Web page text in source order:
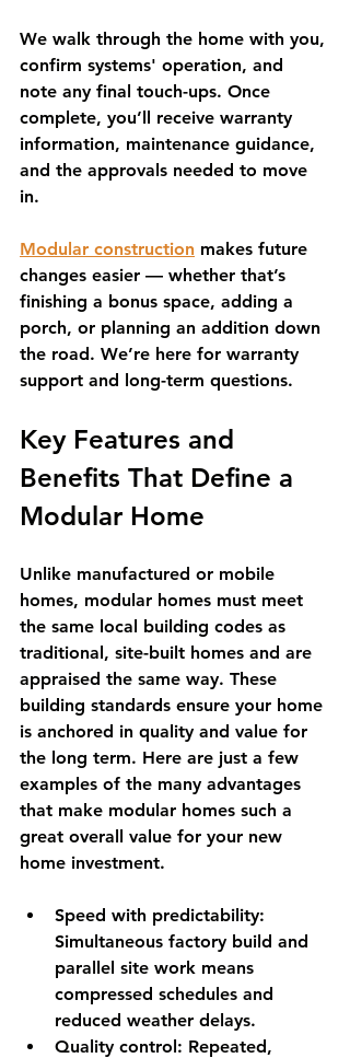
We walk through the home with you,
confirm systems' operation, and
note any final touch-ups. Once
complete, you’ll receive warranty
information, maintenance guidance,
and the approvals needed to move
in.
Modular construction makes future
changes easier — whether that’s
finishing a bonus space, adding a
porch, or planning an addition down
the road. We’re here for warranty
support and long-term questions.
Key Features and
Benefits That Define a
Modular Home
Unlike manufactured or mobile
homes, modular homes must meet
the same local building codes as
traditional, site-built homes and are
appraised the same way. These
building standards ensure your home
is anchored in quality and value for
the long term. Here are just a few
examples of the many advantages
that make modular homes such a
great overall value for your new
home investment.
Speed with predictability:
Simultaneous factory build and
parallel site work means
compressed schedules and
reduced weather delays.
Quality control: Repeated,